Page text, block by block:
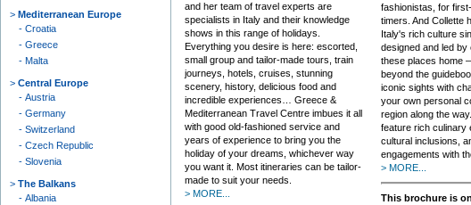
Mediterranean Europe
Croatia
Greece
Malta
Central Europe
Austria
Germany
Switzerland
Czech Republic
Slovenia
The Balkans
Albania
and her team of travel experts are
specialists in Italy and their knowledge
shows in this range of holidays.
Everything you desire is here: escorted,
small group and tailor-made tours, train
journeys, hotels, cruises, stunning
scenery, history, delicious food and
incredible experiences… Greece &
Mediterranean Travel Centre imbues it all
with good old-fashioned service and
years of experience to bring you the
holiday of your dreams, whichever way
you want it. Most itineraries can be tailor-
made to suit your needs.
> MORE...
fashionistas, for
timers. And Collette
Italy's rich culture
designed and led
these places home
beyond the
iconic sights with
your own personal
region along the
feature rich culinary
cultural inclusions,
engagements with
> MORE...
This brochure is